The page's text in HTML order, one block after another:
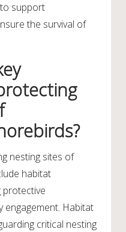
support
the survival of
nesting sites of
habitat
protective
engagement. Habitat
critical nesting